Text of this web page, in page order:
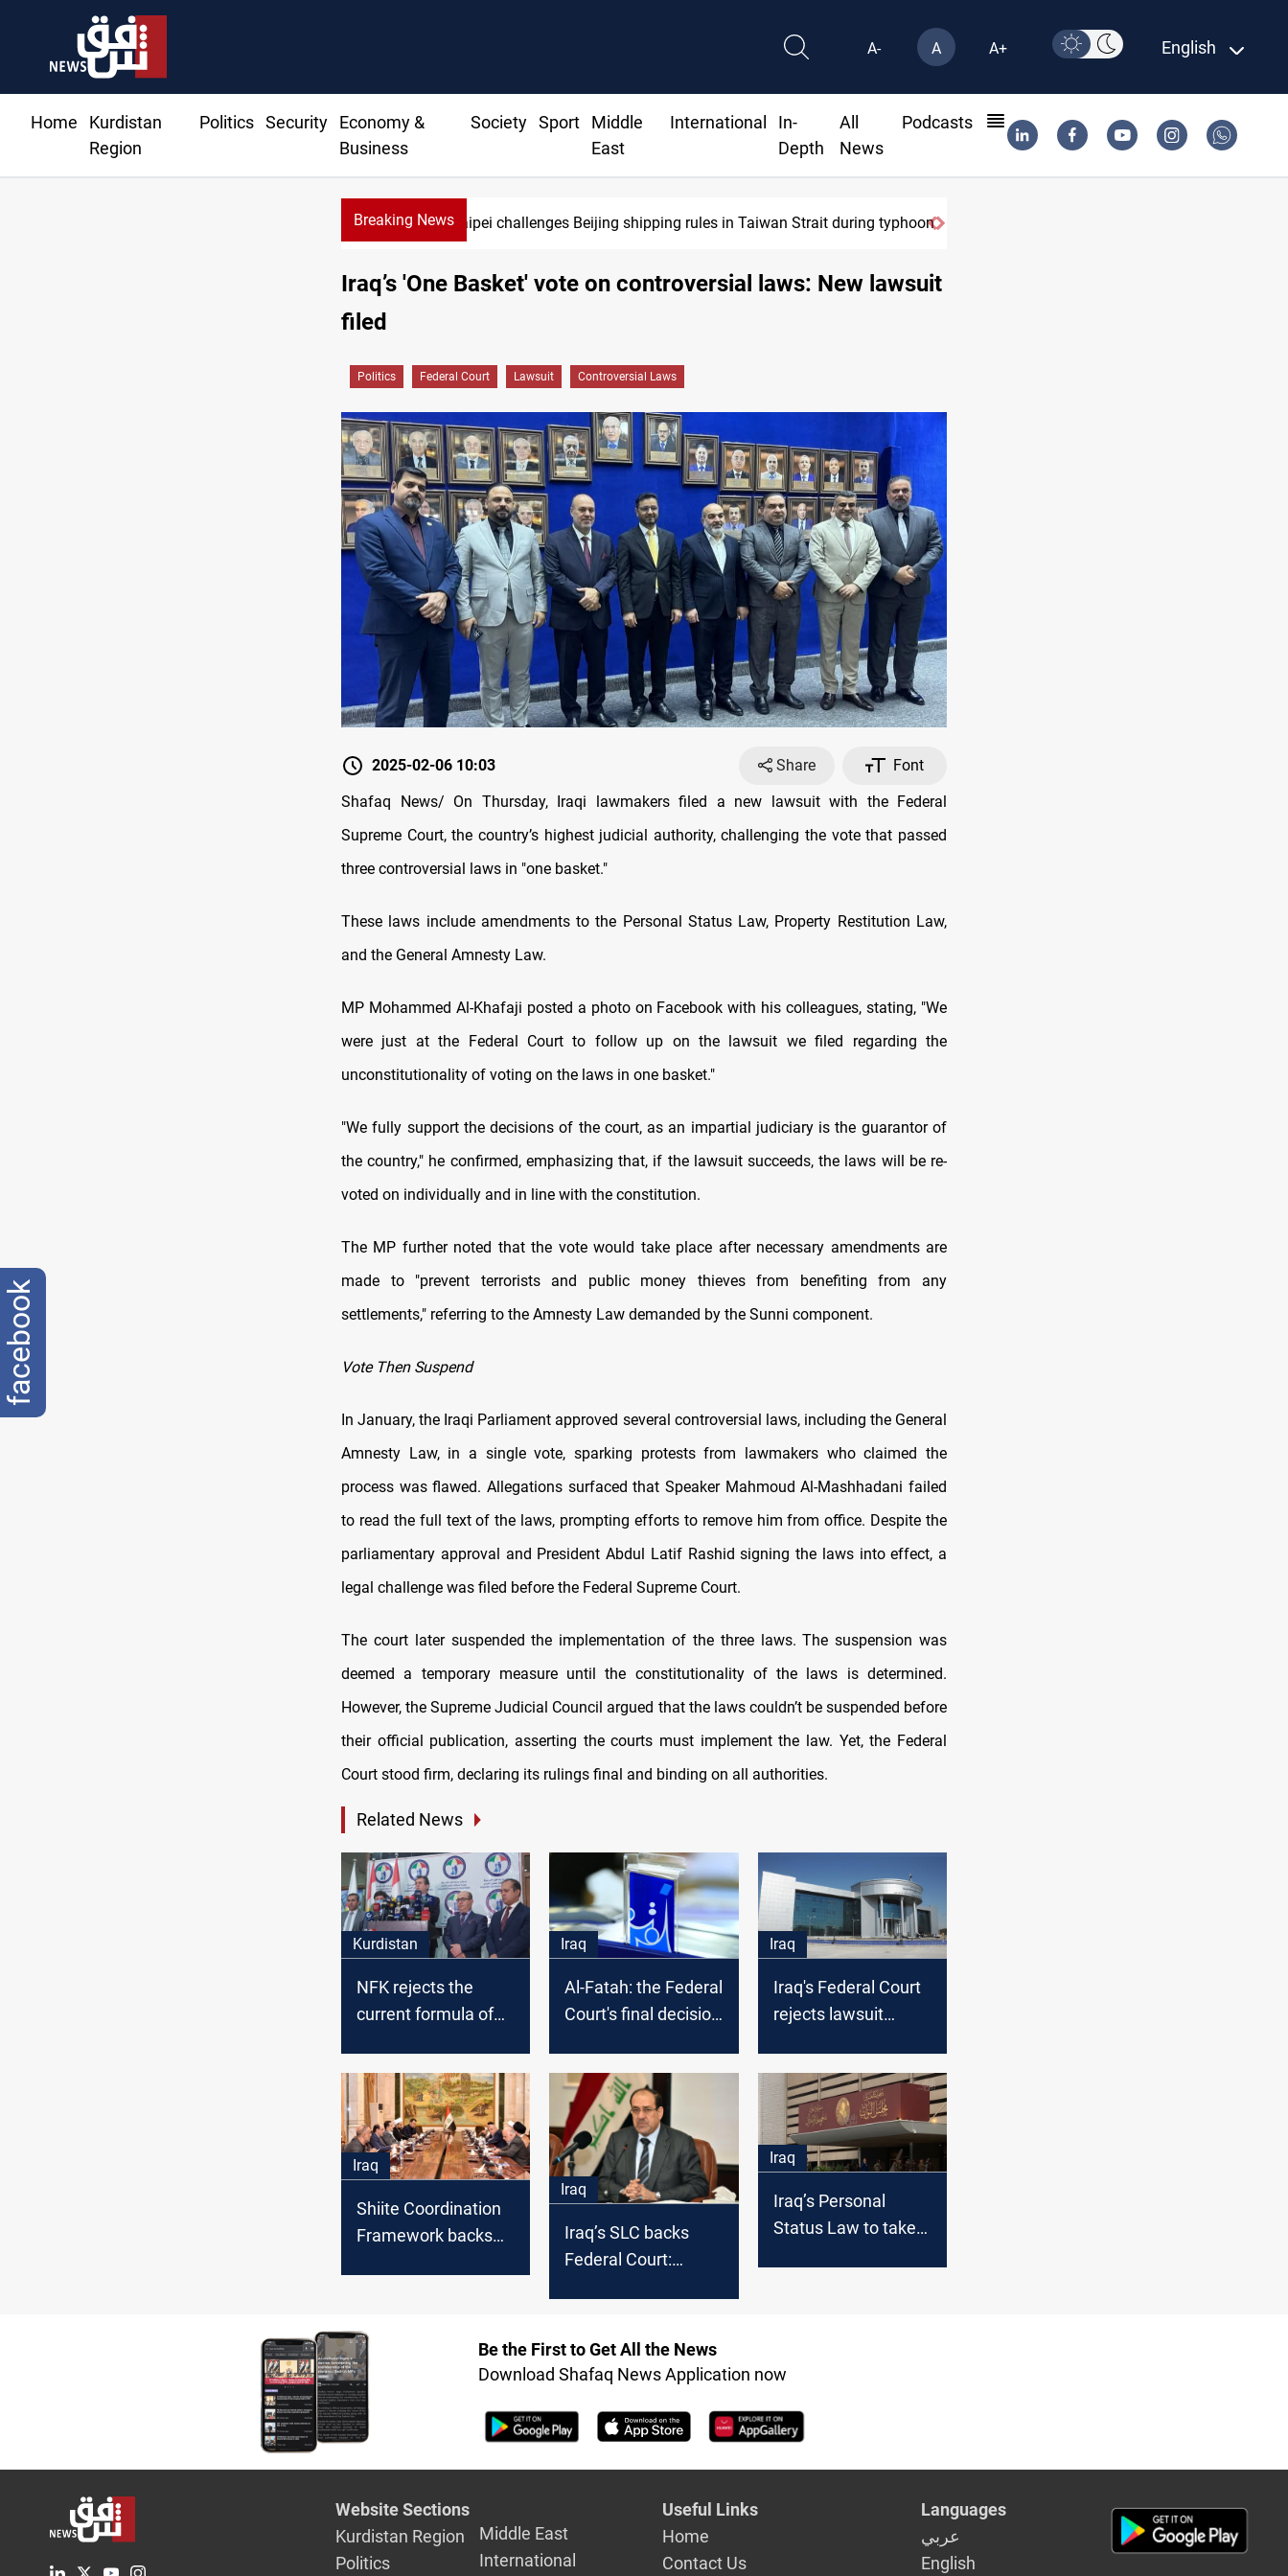
A- A A+ English
Home
Kurdistan
Region
Politics Security
Economy &
Business
Society Sport
Middle
East
International
In-
Depth
All
News
Podcasts
Breaking News
Taipei challenges Beijing shipping rules in Taiwan Strait during typhoon
Iraq’s 'One Basket' vote on controversial laws: New lawsuit
filed
Politics Federal Court Lawsuit Controversial Laws
2025-02-06 10:03 Share
Font
Shafaq News/ On Thursday, Iraqi lawmakers filed a new lawsuit with the Federal
Supreme Court, the country’s highest judicial authority, challenging the vote that passed
three controversial laws in "one basket."
These laws include amendments to the Personal Status Law, Property Restitution Law,
and the General Amnesty Law.
MP Mohammed Al-Khafaji posted a photo on Facebook with his colleagues, stating, "We
were just at the Federal Court to follow up on the lawsuit we filed regarding the
unconstitutionality of voting on the laws in one basket."
"We fully support the decisions of the court, as an impartial judiciary is the guarantor of
the country," he confirmed, emphasizing that, if the lawsuit succeeds, the laws will be re-
voted on individually and in line with the constitution.
The MP further noted that the vote would take place after necessary amendments are
made to "prevent terrorists and public money thieves from benefiting from any
settlements," referring to the Amnesty Law demanded by the Sunni component.
Vote Then Suspend
In January, the Iraqi Parliament approved several controversial laws, including the General
Amnesty Law, in a single vote, sparking protests from lawmakers who claimed the
process was flawed. Allegations surfaced that Speaker Mahmoud Al-Mashhadani failed
to read the full text of the laws, prompting efforts to remove him from office. Despite the
parliamentary approval and President Abdul Latif Rashid signing the laws into effect, a
legal challenge was filed before the Federal Supreme Court.
The court later suspended the implementation of the three laws. The suspension was
deemed a temporary measure until the constitutionality of the laws is determined.
However, the Supreme Judicial Council argued that the laws couldn’t be suspended before
their official publication, asserting the courts must implement the law. Yet, the Federal
Court stood firm, declaring its rulings final and binding on all authorities.
Related News
Kurdistan
NFK rejects the
current formula of
Iraq
Al-Fatah: the Federal
Court's final decision
Iraq
Iraq's Federal Court
rejects lawsuit
Parliament Speaker
Iraq
Shiite Coordination
Framework backs
Iraq
Iraq’s SLC backs
Federal Court:
incorrect
Iraq
Iraq’s Personal
Status Law to take
Be the First to Get All the News
Download Shafaq News Application now
Website Sections
Kurdistan Region
Politics
Middle East
International
Useful Links
Home
Contact Us
Languages
عربي
English
facebook